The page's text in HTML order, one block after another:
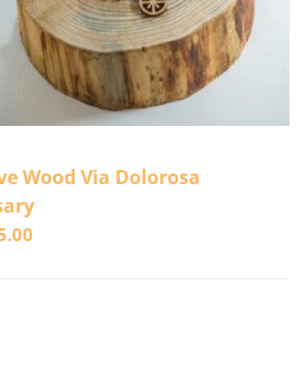
Wood Via Dolorosa